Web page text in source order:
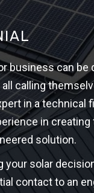
business can be
calling
in a technical
in creating
solution.
your solar
contact to an